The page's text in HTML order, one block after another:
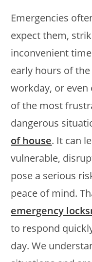
Emergencies
expect them,
inconvenient
early hours of
workday, or even
of the most
dangerous
of house. It can
vulnerable,
pose a serious
peace of mind.
emergency
to respond
day. We